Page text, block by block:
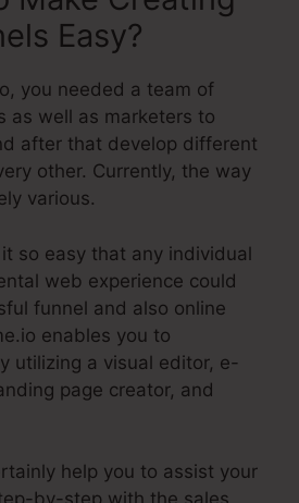
Easy?
you needed a team of
as well as marketers to
after that develop different
other. Currently, the way
various.
so easy that any individual
web experience could
funnel and also online
enables you to
utilizing a visual editor, e-
page creator, and
help you to assist your